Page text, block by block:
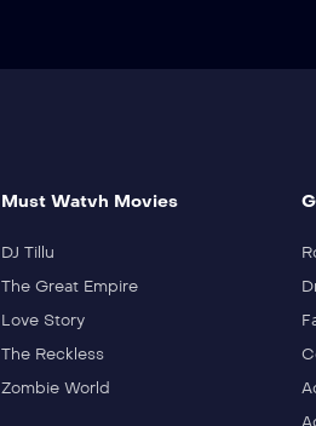
Must Watvh Movies
DJ Tillu
The Great Empire
Love Story
The Reckless
Zombie World